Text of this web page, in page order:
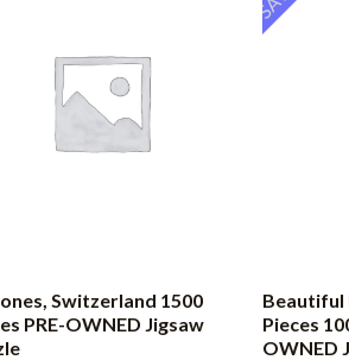
Switzerland 1500
PRE-OWNED Jigsaw
Beautiful
Pieces
OWNED